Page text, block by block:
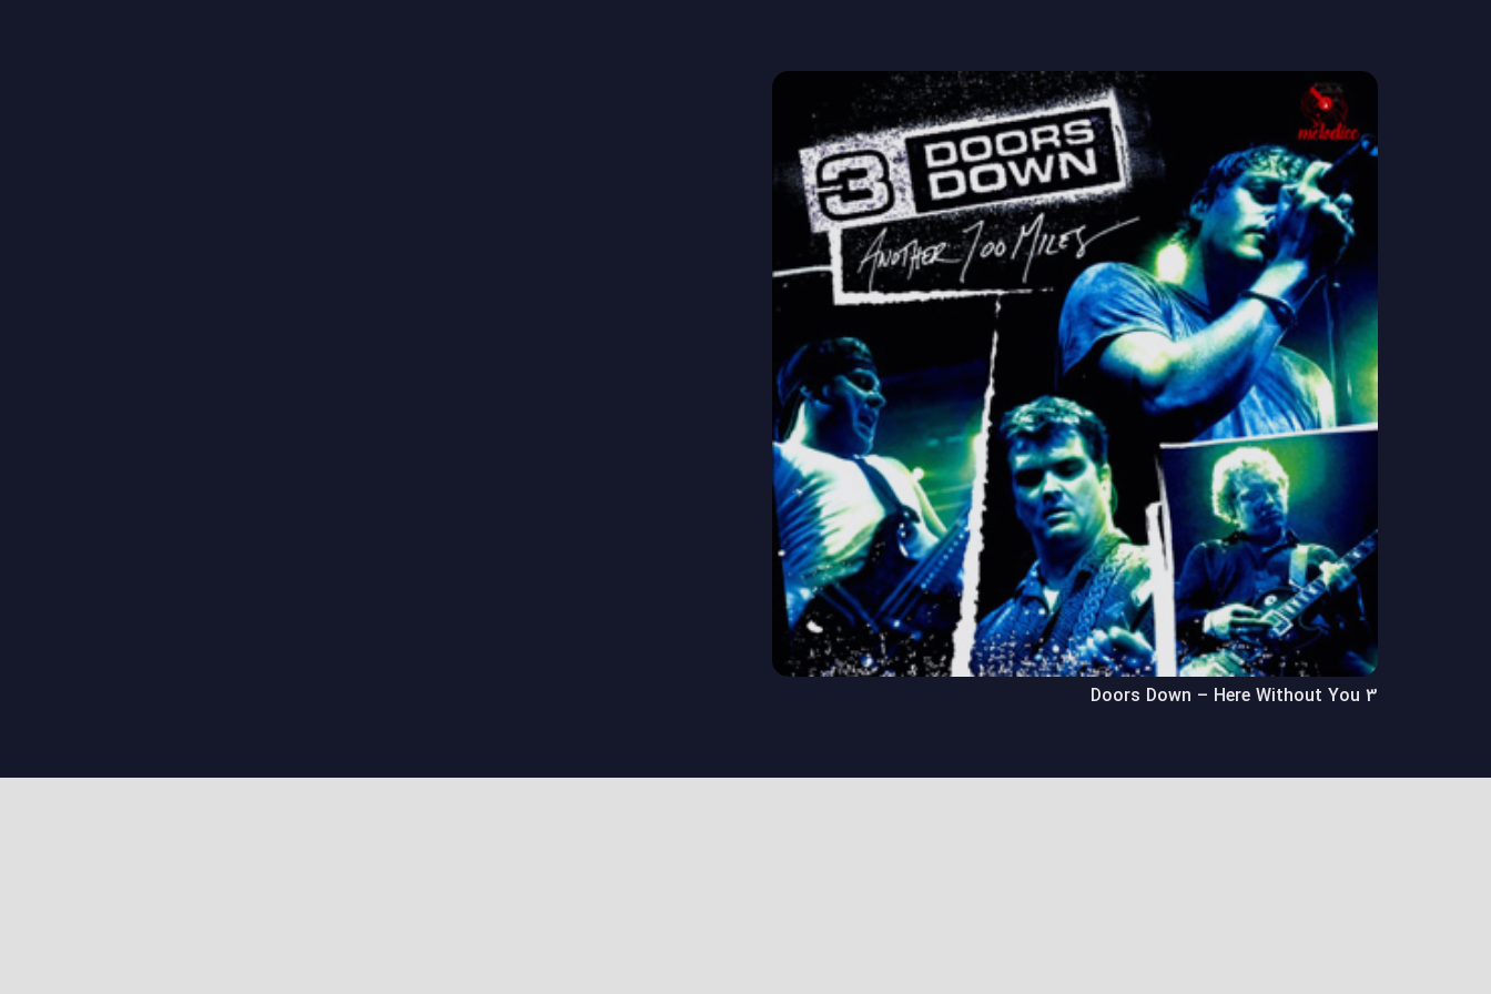
3 Doors Down – Here Without You